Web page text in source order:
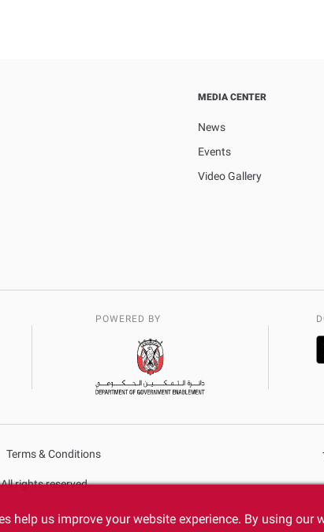
MEDIA CENTER
News
Events
Video Gallery
POWERED BY
Terms & Conditions
rights reserved.
help us improve your website experience. By using our